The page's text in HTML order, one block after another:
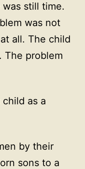
still time.
was not
all. The child
The problem
as a
by their
sons to a